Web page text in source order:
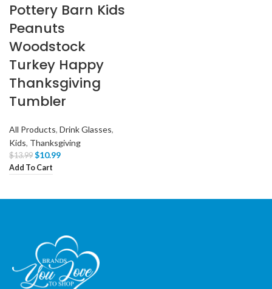
Pottery Barn Kids
Peanuts
Woodstock
Turkey Happy
Thanksgiving
Tumbler
All Products, Drink Glasses,
Kids, Thanksgiving
$13.99 $10.99
Add To Cart